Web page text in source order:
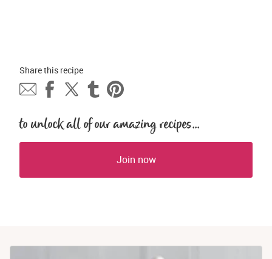
Share this recipe
to unlock all of our amazing recipes...
Join now